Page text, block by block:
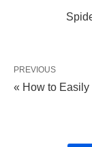
PREVIOUS
« How to Easily